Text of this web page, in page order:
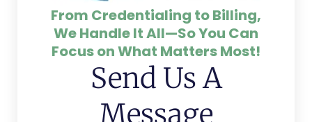
From Credentialing to Billing,
We Handle It All—So You Can
Focus on What Matters Most!
Send Us A
Message